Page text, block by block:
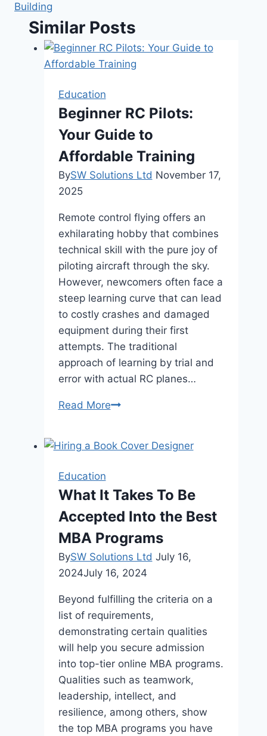
Building
Similar Posts
Education
Beginner RC Pilots:
Your Guide to
Affordable Training
BySW Solutions Ltd November 17,
2025
Remote control flying offers an
exhilarating hobby that combines
technical skill with the pure joy of
piloting aircraft through the sky.
However, newcomers often face a
steep learning curve that can lead
to costly crashes and damaged
equipment during their first
attempts. The traditional
approach of learning by trial and
error with actual RC planes…
Read MoreBeginner
Your
Affordable
Training
Education
What It Takes To Be
Accepted Into the Best
MBA Programs
BySW Solutions Ltd July 16,
2024July 16, 2024
Beyond fulfilling the criteria on a
list of requirements,
demonstrating certain qualities
will help you secure admission
into top-tier online MBA programs.
Qualities such as teamwork,
leadership, intellect, and
resilience, among others, show
the top MBA programs you have